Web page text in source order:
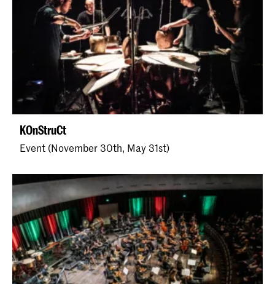
KOnStruCt
Event (November 30th, May 31st)